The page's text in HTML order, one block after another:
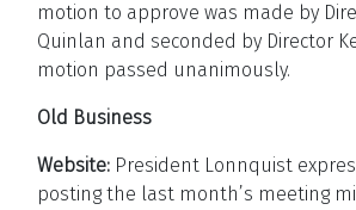
motion to approve was made by
Quinlan and seconded by Director
motion passed unanimously.
Old Business
Website: President Lonnquist
posting the last month’s meeting